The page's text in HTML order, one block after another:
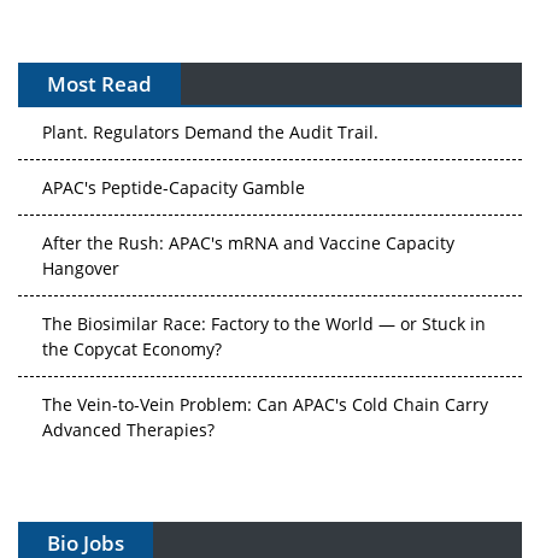
Most Read
The Algorithm on the GMP Floor: AI Promises a Smarter
Hangover
the Copycat Economy?
Advanced Therapies?
Can APAC Build Radioligand Therapy Before the Atoms
Bio Jobs